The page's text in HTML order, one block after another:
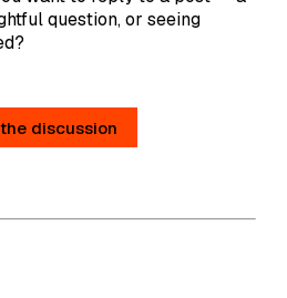
question, or seeing
discussion